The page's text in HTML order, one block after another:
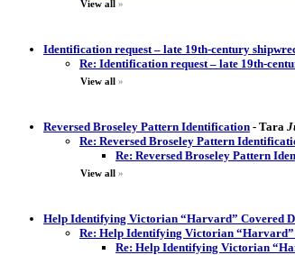
View all »
Identification request – late 19th-century
Re: Identification request – late 19th-
View all »
Reversed Broseley Pattern Identification - Tara
Re: Reversed Broseley Pattern
Re: Reversed Broseley Pattern
View all »
Help Identifying Victorian “Harvard” Covered
Re: Help Identifying Victorian “Harvard”
Re: Help Identifying Victorian